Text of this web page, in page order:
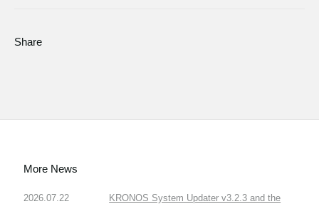
Share
More News
2026.07.22
KRONOS System Updater v3.2.3 and the